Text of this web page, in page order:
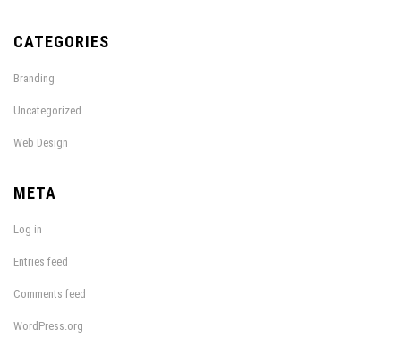
CATEGORIES
Branding
Uncategorized
Web Design
META
Log in
Entries feed
Comments feed
WordPress.org